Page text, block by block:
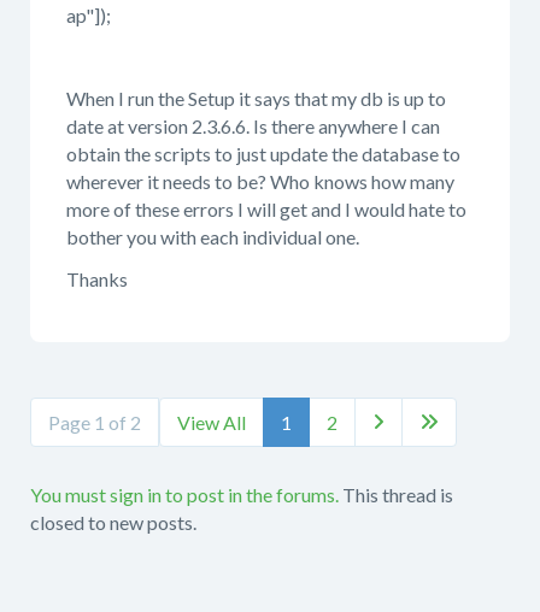
ap"]);
When I run the Setup it says that my db is up to
date at version 2.3.6.6. Is there anywhere I can
obtain the scripts to just update the database to
wherever it needs to be? Who knows how many
more of these errors I will get and I would hate to
bother you with each individual one.
Thanks
Page 1 of 2 View All 1 2  
You must sign in to post in the forums. This thread is
closed to new posts.